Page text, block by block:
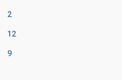
2
12
9